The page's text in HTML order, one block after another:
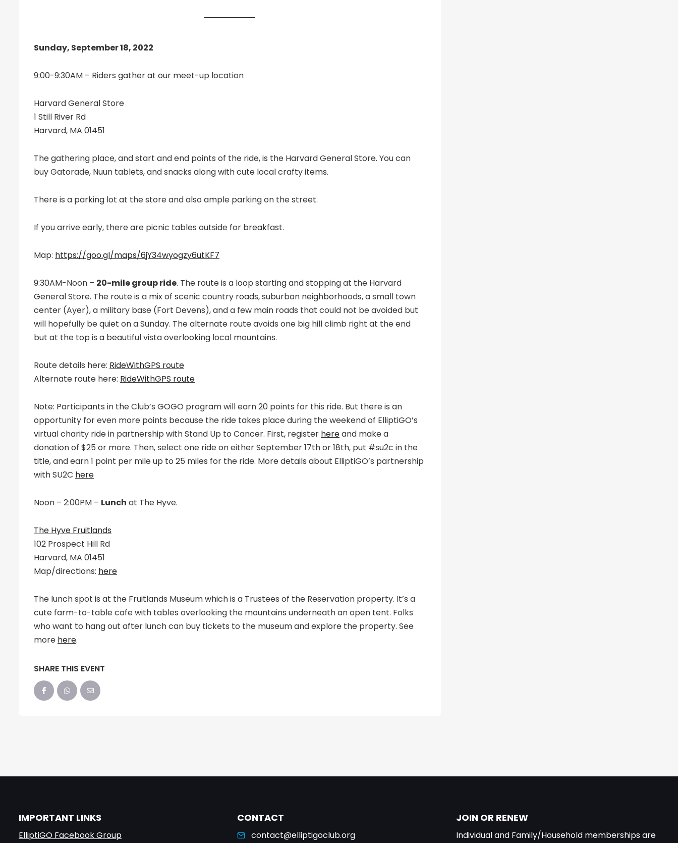
Sunday, September 18, 2022
9:00-9:30AM – Riders gather at our meet-up location
Harvard General Store
1 Still River Rd
Harvard, MA 01451
The gathering place, and start and end points of the ride, is the Harvard General Store. You can
buy Gatorade, Nuun tablets, and snacks along with cute local crafty items.
There is a parking lot at the store and also ample parking on the street.
If you arrive early, there are picnic tables outside for breakfast.
Map: https://goo.gl/maps/6jY34wyogzy6utKF7
9:30AM-Noon – 20-mile group ride. The route is a loop starting and stopping at the Harvard
General Store. The route is a mix of scenic country roads, suburban neighborhoods, a small town
center (Ayer), a military base (Fort Devens), and a few main roads that could not be avoided but
will hopefully be quiet on a Sunday. The alternate route avoids one big hill climb right at the end
but at the top is a beautiful vista overlooking local mountains.
Route details here: RideWithGPS route
Alternate route here: RideWithGPS route
Note: Participants in the Club’s GOGO program will earn 20 points for this ride. But there is an
opportunity for even more points because the ride takes place during the weekend of ElliptiGO’s
virtual charity ride in partnership with Stand Up to Cancer. First, register hereand make a
donation of $25 or more. Then, select one ride on either September 17th or 18th, put #su2c in the
title, and earn 1 point per mile up to 25 miles for the ride. More details about ElliptiGO’s partnership
with SU2C here
Noon – 2:00PM – Lunch at The Hyve.
The Hyve Fruitlands
102 Prospect Hill Rd
Harvard, MA 01451
Map/directions: here
The lunch spot is at the Fruitlands Museum which is a Trustees of the Reservation property. It’s a
cute farm-to-table cafe with tables overlooking the mountains underneath an open tent. Folks
who want to hang out after lunch can buy tickets to the museum and explore the property. See
more here.
SHARE THIS EVENT
IMPORTANT LINKS
ElliptiGO Facebook Group
CONTACT
contact@elliptigoclub.org
JOIN OR RENEW
Individual and Family/Household memberships are